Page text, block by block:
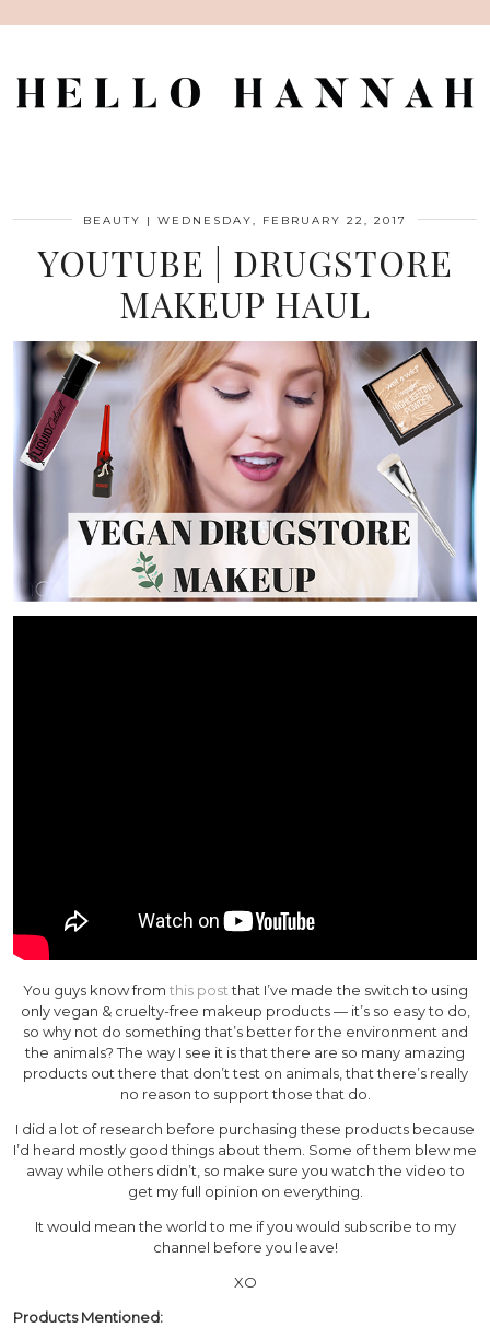
BEAUTY | WEDNESDAY, FEBRUARY 22, 2017
YOUTUBE | DRUGSTORE
MAKEUP HAUL
You guys know from this postthat I’ve made the switch to using
only vegan & cruelty-free makeup products — it’s so easy to do,
so why not do something that’s better for the environment and
the animals? The way I see it is that there are so many amazing
products out there that don’t test on animals, that there’s really
no reason to support those that do.
I did a lot of research before purchasing these products because
I’d heard mostly good things about them. Some of them blew me
away while others didn’t, so make sure you watch the video to
get my full opinion on everything.
It would mean the world to me if you would subscribe to my
channel before you leave!
XO
Products Mentioned: